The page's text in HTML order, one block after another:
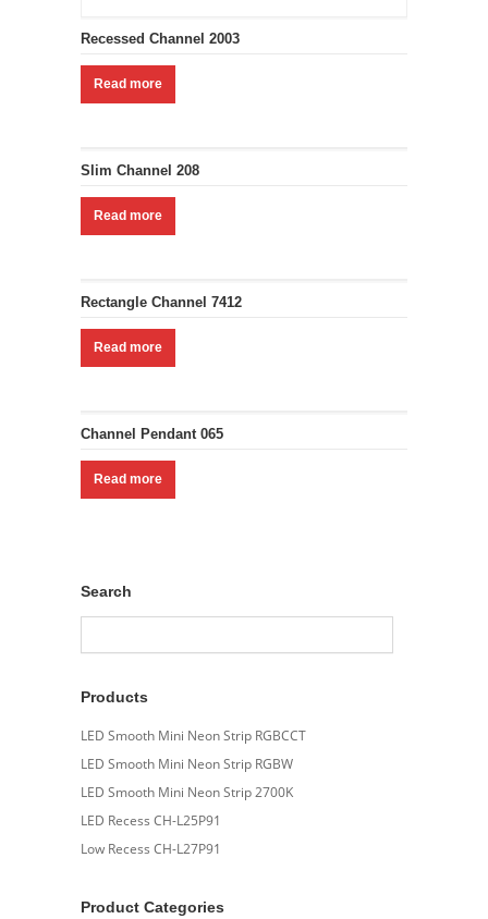
Recessed Channel 2003
Read more
Slim Channel 208
Read more
Rectangle Channel 7412
Read more
Channel Pendant 065
Read more
Search
Products
LED Smooth Mini Neon Strip RGBCCT
LED Smooth Mini Neon Strip RGBW
LED Smooth Mini Neon Strip 2700K
LED Recess CH-L25P91
Low Recess CH-L27P91
Product Categories